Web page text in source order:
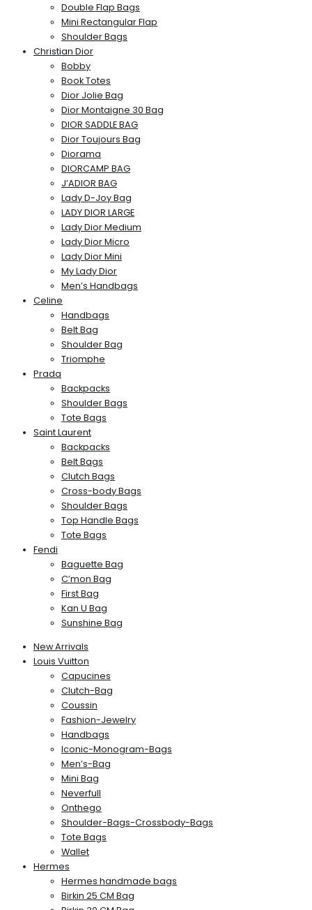
Double Flap Bags
Mini Rectangular Flap
Shoulder Bags
Christian Dior
Bobby
Book Totes
Dior Jolie Bag
Dior Montaigne 30 Bag
DIOR SADDLE BAG
Dior Toujours Bag
Diorama
DIORCAMP BAG
J’ADIOR BAG
Lady D-Joy Bag
LADY DIOR LARGE
Lady Dior Medium
Lady Dior Micro
Lady Dior Mini
My Lady Dior
Men’s Handbags
Celine
Handbags
Belt Bag
Shoulder Bag
Triomphe
Prada
Backpacks
Shoulder Bags
Tote Bags
Saint Laurent
Backpacks
Belt Bags
Clutch Bags
Cross-body Bags
Shoulder Bags
Top Handle Bags
Tote Bags
Fendi
Baguette Bag
C’mon Bag
First Bag
Kan U Bag
Sunshine Bag
New Arrivals
Louis Vuitton
Capucines
Clutch-Bag
Coussin
Fashion-Jewelry
Handbags
Iconic-Monogram-Bags
Men’s-Bag
Mini Bag
Neverfull
Onthego
Shoulder-Bags-Crossbody-Bags
Tote Bags
Wallet
Hermes
Hermes handmade bags
Birkin 25 CM Bag